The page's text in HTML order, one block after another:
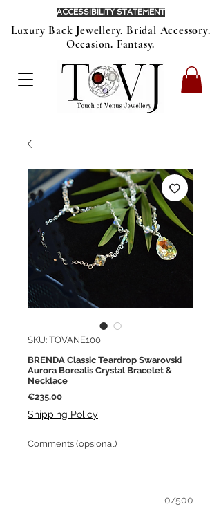
Luxury Back Jewellery. Bridal Accessory.
Occasion. Fantasy.
ACCESSIBILITY STATEMENT
SKU: TOVANE100
BRENDA Classic Teardrop Swarovski
Aurora Borealis Crystal Bracelet &
Necklace
€235,00Harga
Shipping Policy
Comments (opsional)
0/500